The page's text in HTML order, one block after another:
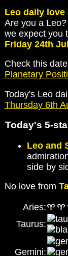
Leo daily
Are you a
we expect you
Friday 24th
Check this
Planetary
Today's Leo
Thursday 6th
Today's 5-
Leo and
side by
No love from
Aries:
Taurus:
Gemini: